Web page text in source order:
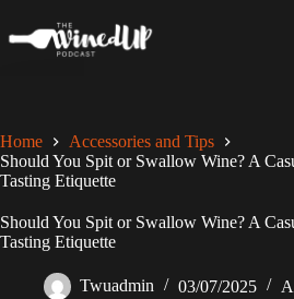
content
Home
Accessories and Tips
Should You Spit or Swallow Wine? A
Tasting Etiquette
Should You Spit or Swallow Wine? A
Tasting Etiquette
Twuadmin 03/07/2025